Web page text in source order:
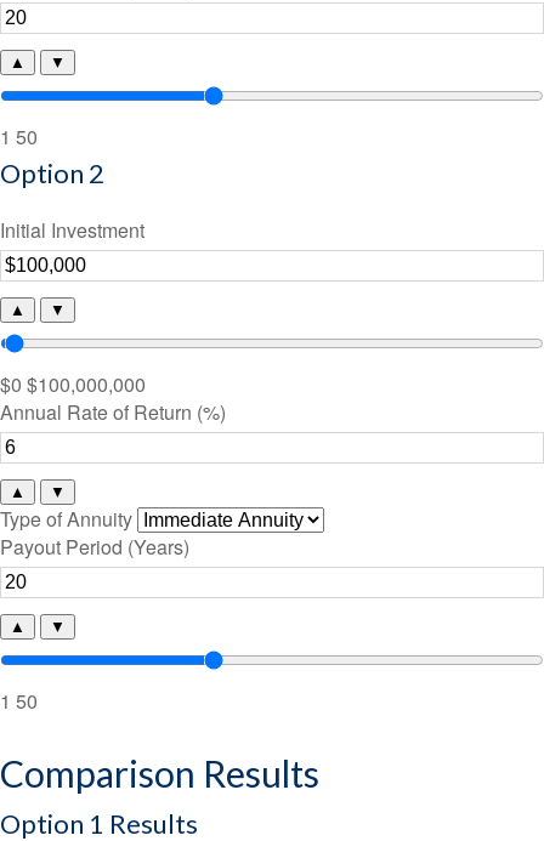
▲ ▼
1 50
Option 2
Initial Investment
▲ ▼
$0 $100,000,000
Annual Rate of Return (%)
▲ ▼
Type of Annuity
Payout Period (Years)
▲ ▼
1 50
Comparison Results
Option 1 Results